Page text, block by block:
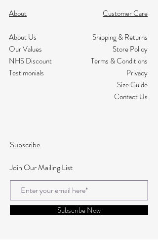
About
About Us
Our Values
NHS Discount
Testimonials
Customer Care
Shipping & Returns
Store Policy
Terms & Conditions
Privacy
Size Guide
Contact Us
Subscribe
Join Our Mailing List
Subscribe Now